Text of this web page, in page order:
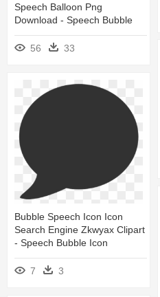
Speech Balloon Png
Download - Speech Bubble
56 33
Bubble Speech Icon Icon
Search Engine Zkwyax Clipart
- Speech Bubble Icon
7 3